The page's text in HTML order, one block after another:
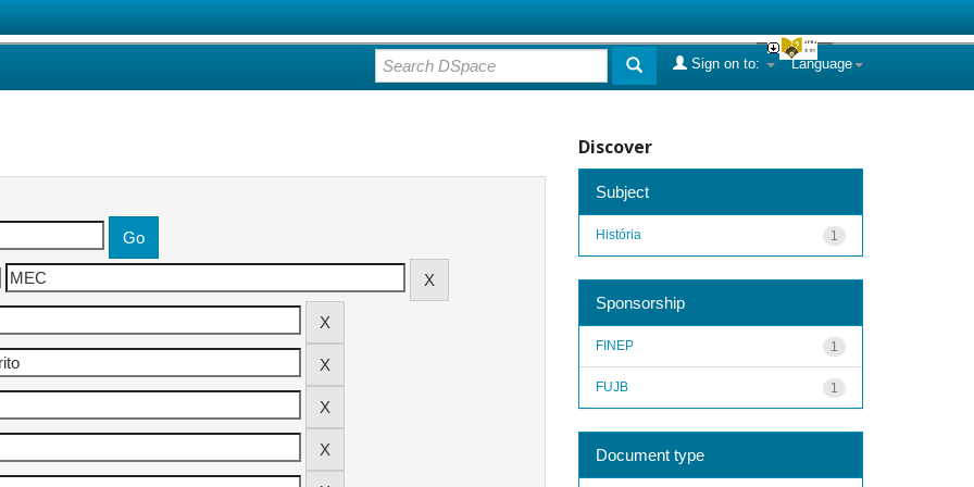
Language
Sign on to:
Discover
Subject
1
História
Sponsorship
1
FINEP
1
FUJB
Document type